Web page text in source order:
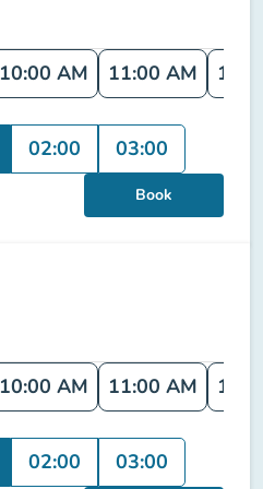
10:00 AM 11:00 AM
02:00 03:00
Book
10:00 AM 11:00 AM
02:00 03:00